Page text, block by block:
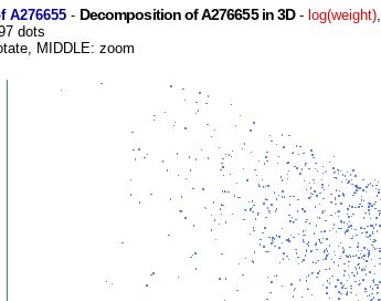
A276655- Decomposition of A276655 in 3D- log(weight),
dots
MIDDLE: zoom